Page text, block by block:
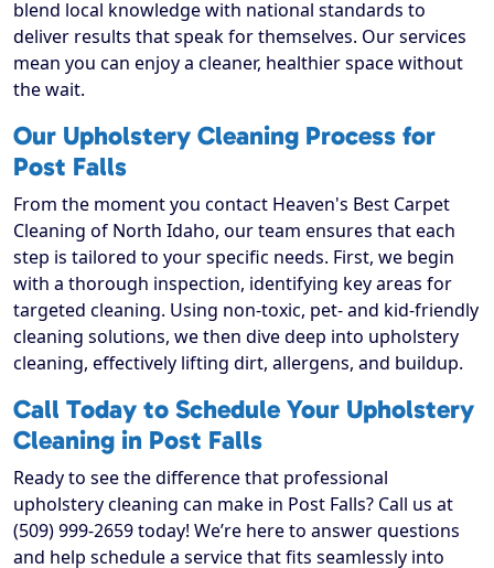
blend local knowledge with national standards to
deliver results that speak for themselves. Our services
mean you can enjoy a cleaner, healthier space without
the wait.
Our Upholstery Cleaning Process for
Post Falls
From the moment you contact Heaven's Best Carpet
Cleaning of North Idaho, our team ensures that each
step is tailored to your specific needs. First, we begin
with a thorough inspection, identifying key areas for
targeted cleaning. Using non-toxic, pet- and kid-friendly
cleaning solutions, we then dive deep into upholstery
cleaning, effectively lifting dirt, allergens, and buildup.
Call Today to Schedule Your Upholstery
Cleaning in Post Falls
Ready to see the difference that professional
upholstery cleaning can make in Post Falls? Call us at
(509) 999-2659 today! We’re here to answer questions
and help schedule a service that fits seamlessly into